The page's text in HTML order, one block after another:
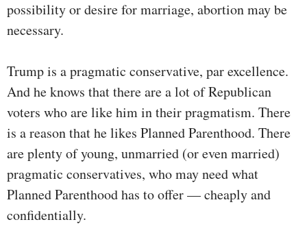
possibility or desire for marriage, abortion may be
necessary.
Trump is a pragmatic conservative, par excellence.
And he knows that there are a lot of Republican
voters who are like him in their pragmatism. There
is a reason that he likes Planned Parenthood. There
are plenty of young, unmarried (or even married)
pragmatic conservatives, who may need what
Planned Parenthood has to offer — cheaply and
confidentially.